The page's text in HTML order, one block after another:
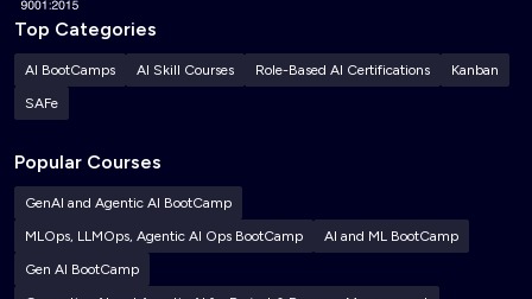
Top Categories
AI BootCamps AI Skill Courses Role-Based AI Certifications
Kanban
SAFe
Popular Courses
GenAI and Agentic AI BootCamp
MLOps, LLMOps, Agentic AI Ops BootCamp
AI and ML BootCamp
Gen AI BootCamp